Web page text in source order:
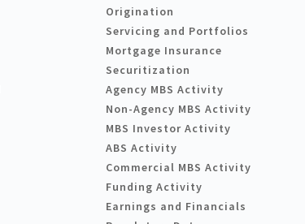
Origination
Servicing and Portfolios
Mortgage Insurance
Securitization
Agency MBS Activity
Non-Agency MBS Activity
MBS Investor Activity
ABS Activity
Commercial MBS Activity
Funding Activity
Earnings and Financials